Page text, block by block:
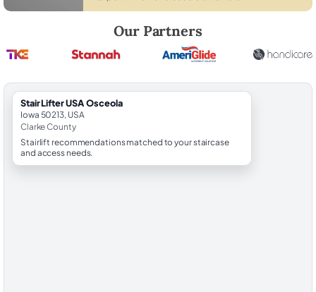
Our Partners
StairLifter USA Osceola
Iowa 50213, USA
Clarke County
Stairlift recommendations matched to your staircase
and access needs.